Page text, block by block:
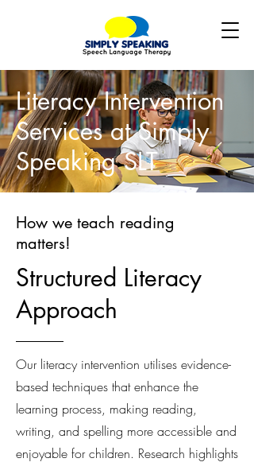
Literacy Intervention
Services at Simply
Speaking SLT
How we teach reading
matters!
Structured Literacy
Approach
Our literacy intervention utilises evidence-
based techniques that enhance the
learning process, making reading,
writing, and spelling more accessible and
enjoyable for children. Research highlights